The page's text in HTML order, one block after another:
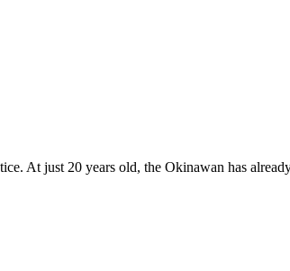
At just 20 years old, the Okinawan has